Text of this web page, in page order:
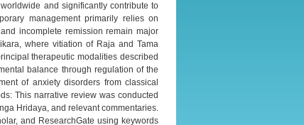
and significantly contribute to
management primarily relies on
incomplete remission remain major
where vitiation of Raja and Tama
therapeutic modalities described
balance through regulation of the
of anxiety disorders from classical
This narrative review was conducted
Hridaya, and relevant commentaries.
and ResearchGate using keywords